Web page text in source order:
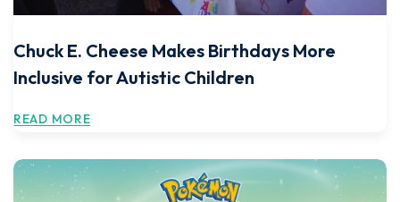
Chuck E. Cheese Makes Birthdays More
Inclusive for Autistic Children
READ MORE